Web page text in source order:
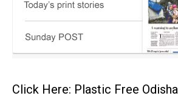
Click Here: Plastic Free Odisha